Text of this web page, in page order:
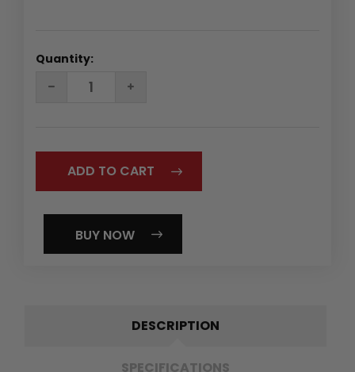
Quantity:
DECREASE
QUANTITY:INCREASE
QUANTITY:
BUY NOW
DESCRIPTION
SPECIFICATIONS